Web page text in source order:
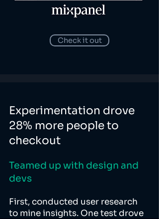
Check it out
Experimentation drove
28% more people to
checkout
Teamed up with design and
devs
First, conducted user research
to mine insights. One test drove